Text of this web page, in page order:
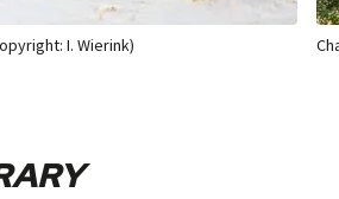
I. Wierink)